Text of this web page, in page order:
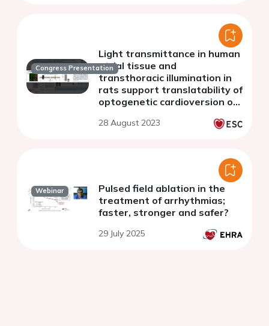
Congress Presentation
Light transmittance in human
atrial tissue and
transthoracic illumination in
rats support translatability of
optogenetic cardioversion of
28 August 2023
Webinar
Pulsed field ablation in the
treatment of arrhythmias;
faster, stronger and safer?
29 July 2025